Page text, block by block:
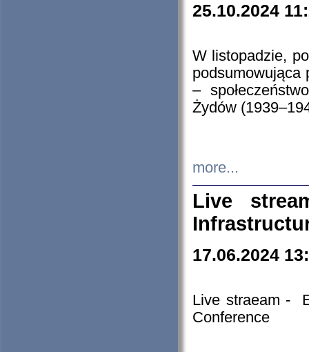
25.10.2024
W listopadzie,
podsumowująca
–
Żydów
more...
Live
17.06.2024
Live straeam -
Conference